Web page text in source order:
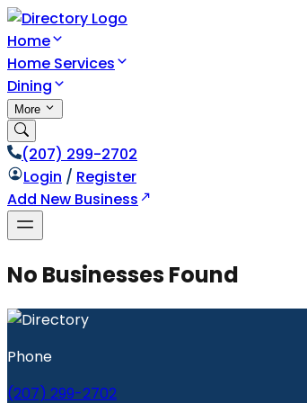
Home
Home Services
Dining
More
(207) 299-2702
Login / Register
Add New Business
No Businesses Found
Phone
(207) 299-2702